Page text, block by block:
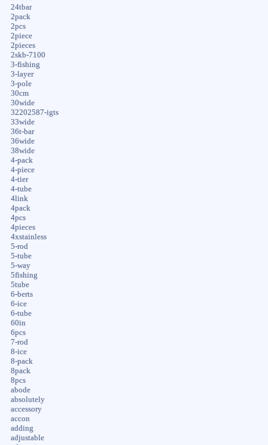
24tbar
2pack
2pcs
2piece
2pieces
2skb-7100
3-fishing
3-layer
3-pole
30cm
30wide
32202587-igts
33wide
36t-bar
36wide
38wide
4-pack
4-piece
4-tier
4-tube
4link
4pack
4pcs
4pieces
4xstainless
5-rod
5-tube
5-way
5fishing
5tube
6-berts
6-ice
6-tube
60in
6pcs
7-rod
8-ice
8-pack
8pack
8pcs
abode
absolutely
accessory
accon
adding
adjustable